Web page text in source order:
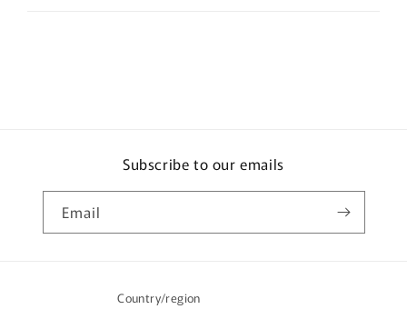
Subscribe to our emails
Email
Country/region